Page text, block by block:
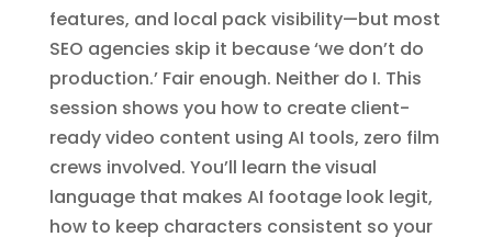
features, and local pack visibility—but most
SEO agencies skip it because ‘we don’t do
production.’ Fair enough. Neither do I. This
session shows you how to create client-
ready video content using AI tools, zero film
crews involved. You’ll learn the visual
language that makes AI footage look legit,
how to keep characters consistent so your